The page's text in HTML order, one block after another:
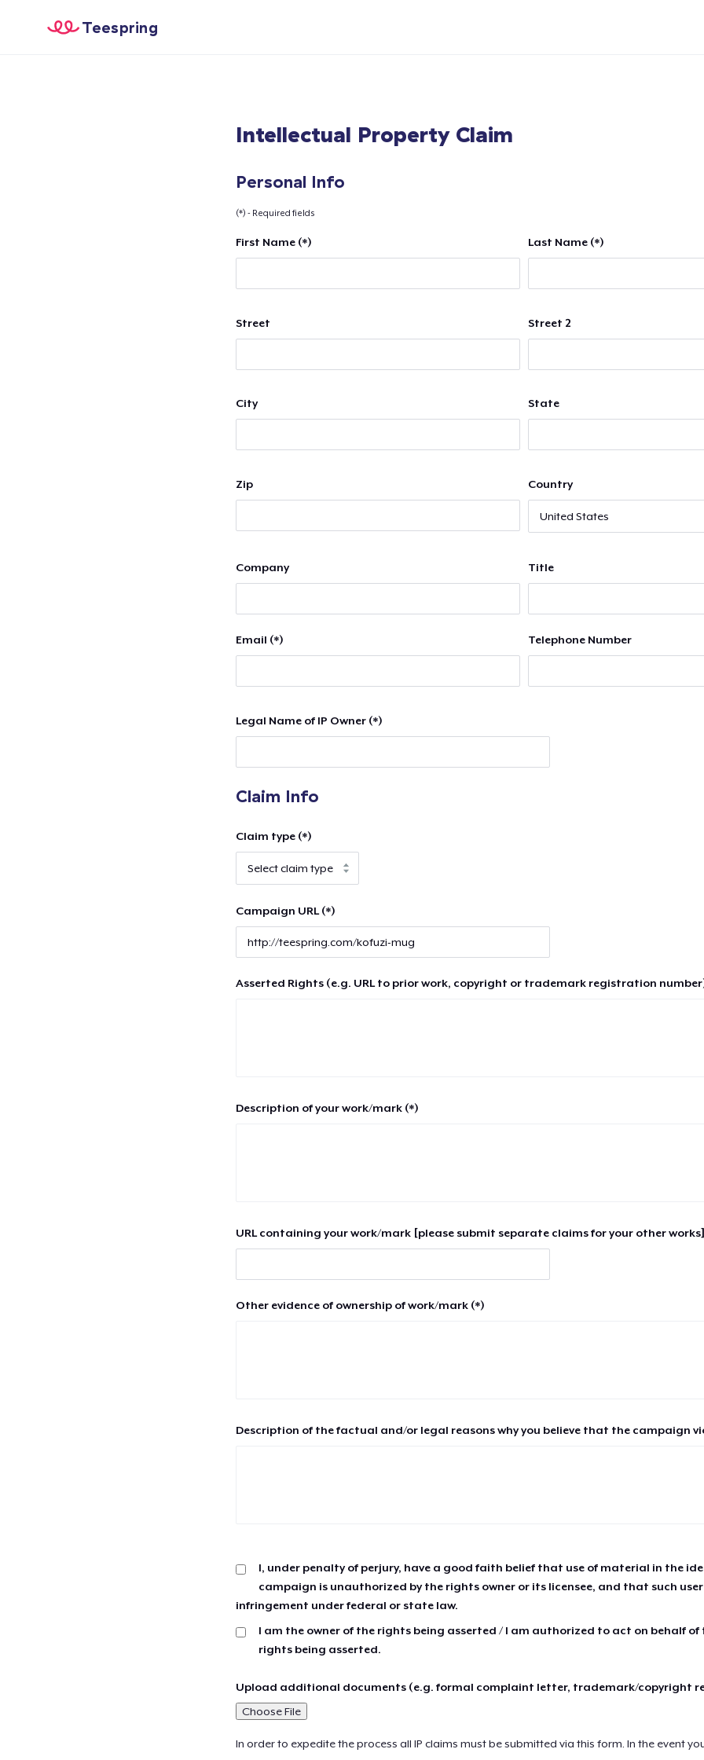
Teespring
Intellectual Property Claim
Personal Info
(*) - Required fields
First Name (*) Last Name (*)
Street Street 2
City State
Zip Country
Company Title
Email (*) Telephone Number
Legal Name of IP Owner (*)
Claim Info
Claim type (*)
Campaign URL (*)
Asserted Rights (e.g. URL to prior work, copyright or trademark registration
Description of your work/mark (*)
URL containing your work/mark [please submit separate claims for your other
Other evidence of ownership of work/mark (*)
Description of the factual and/or legal reasons why you believe that the campaign
I, under penalty of perjury, have a good faith belief that use of material in the
campaign is unauthorized by the rights owner or its licensee, and that such
infringement under federal or state law.
I am the owner of the rights being asserted / I am authorized to act on behalf of
rights being asserted.
Upload additional documents (e.g. formal complaint letter, trademark/copyright
Choose File
In order to expedite the process all IP claims must be submitted via this form. In the event